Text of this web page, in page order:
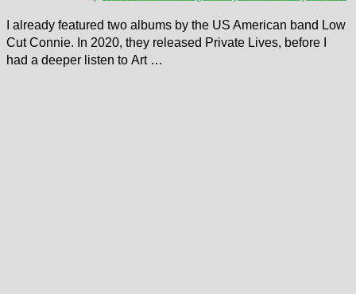
I already featured two albums by the US American band Low
Cut Connie. In 2020, they released Private Lives, before I
had a deeper listen to Art …